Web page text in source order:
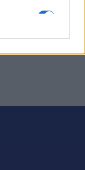
other
pistas es una
difíciles.